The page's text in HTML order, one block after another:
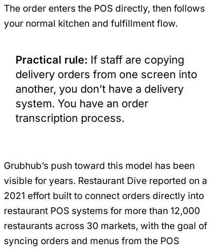
The order enters the POS directly, then follows
your normal kitchen and fulfillment flow.
Practical rule: If staff are copying
delivery orders from one screen into
another, you don’t have a delivery
system. You have an order
transcription process.
Grubhub’s push toward this model has been
visible for years. Restaurant Dive reported on a
2021 effort built to connect orders directly into
restaurant POS systems for more than 12,000
restaurants across 30 markets, with the goal of
syncing orders and menus from the POS